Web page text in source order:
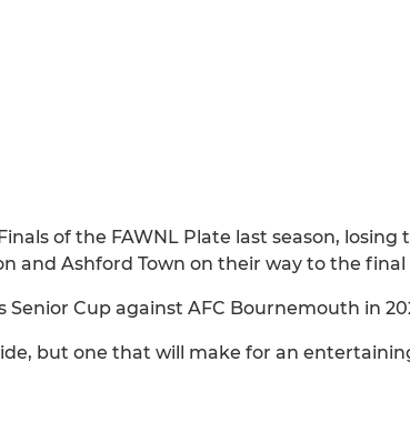
of the FAWNL Plate last season,
and Ashford Town on their way to the final
Senior Cup against AFC Bournemouth in
but one that will make for an